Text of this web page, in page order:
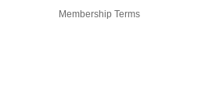
Membership Terms